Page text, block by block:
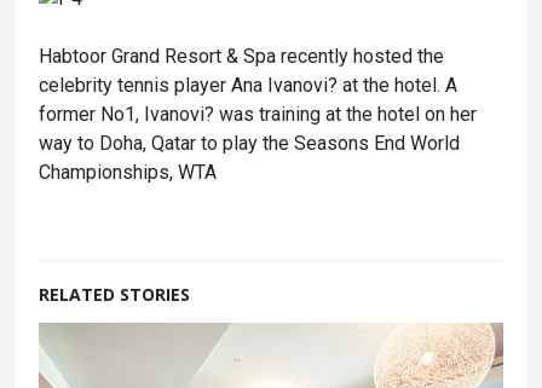
Habtoor Grand Resort & Spa recently hosted the
celebrity tennis player Ana Ivanovi? at the hotel. A
former No1, Ivanovi? was training at the hotel on her
way to Doha, Qatar to play the Seasons End World
Championships, WTA
RELATED STORIES